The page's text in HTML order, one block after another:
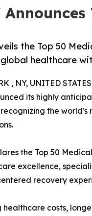
the Top 50
healthcare
, NY, UNITED
its highly
recognizing the
the Top 50
excellence,
recovery
healthcare costs,